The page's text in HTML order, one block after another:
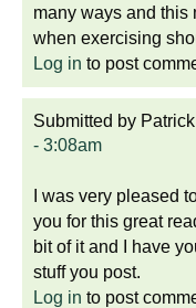
many ways and this
when exercising
Log in to post
Submitted by
- 3:08am
I was very pleased
you for this great
bit of it and I have
stuff you post.
Log in to post